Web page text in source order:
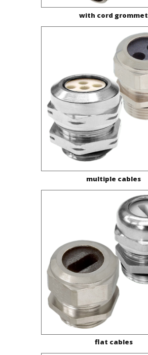
with cord grommet
multiple cables
flat cables